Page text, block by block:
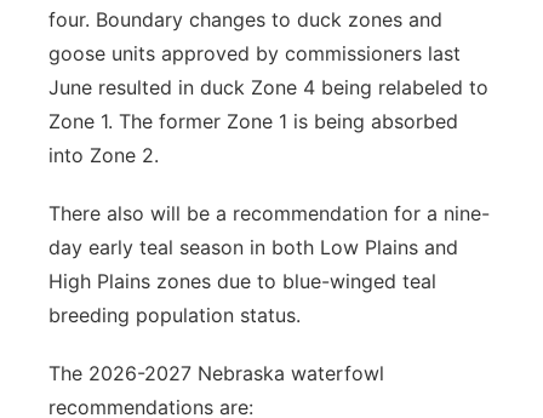
four. Boundary changes to duck zones and
goose units approved by commissioners last
June resulted in duck Zone 4 being relabeled to
Zone 1. The former Zone 1 is being absorbed
into Zone 2.
There also will be a recommendation for a nine-
day early teal season in both Low Plains and
High Plains zones due to blue-winged teal
breeding population status.
The 2026-2027 Nebraska waterfowl
recommendations are: